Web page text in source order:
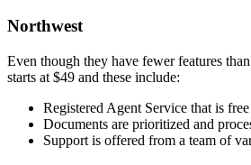
Northwest
Even though they have fewer features
starts at $49 and these include:
Registered Agent Service that is
Documents are prioritized and
Support is offered from a team of